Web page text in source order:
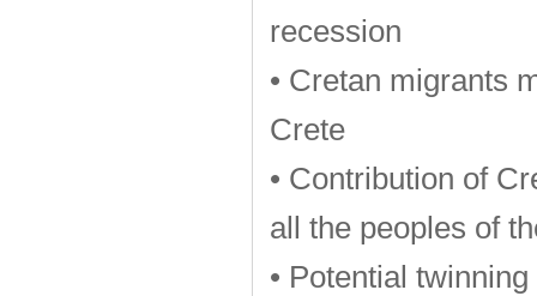
recession
• Cretan migrants
Crete
• Contribution of
all the peoples of
• Potential